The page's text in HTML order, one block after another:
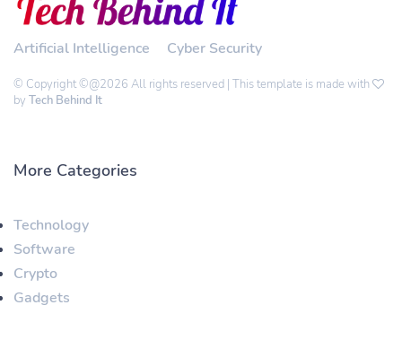
Artificial Intelligence Cyber Security
© Copyright ©@2026 All rights reserved | This template is made with
by Tech Behind It
More Categories
Technology
Software
Crypto
Gadgets